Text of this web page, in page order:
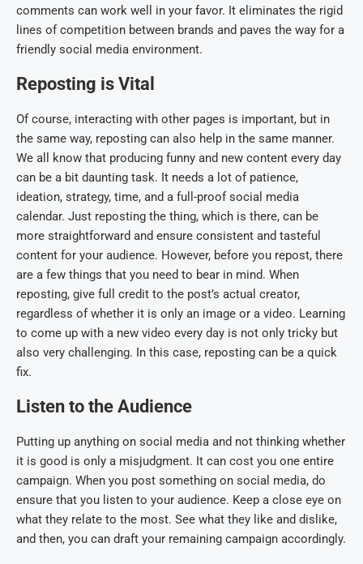
comments can work well in your favor. It eliminates the rigid
lines of competition between brands and paves the way for a
friendly social media environment.
Reposting is Vital
Of course, interacting with other pages is important, but in
the same way, reposting can also help in the same manner.
We all know that producing funny and new content every day
can be a bit daunting task. It needs a lot of patience,
ideation, strategy, time, and a full-proof social media
calendar. Just reposting the thing, which is there, can be
more straightforward and ensure consistent and tasteful
content for your audience. However, before you repost, there
are a few things that you need to bear in mind. When
reposting, give full credit to the post’s actual creator,
regardless of whether it is only an image or a video. Learning
to come up with a new video every day is not only tricky but
also very challenging. In this case, reposting can be a quick
fix.
Listen to the Audience
Putting up anything on social media and not thinking whether
it is good is only a misjudgment. It can cost you one entire
campaign. When you post something on social media, do
ensure that you listen to your audience. Keep a close eye on
what they relate to the most. See what they like and dislike,
and then, you can draft your remaining campaign accordingly.